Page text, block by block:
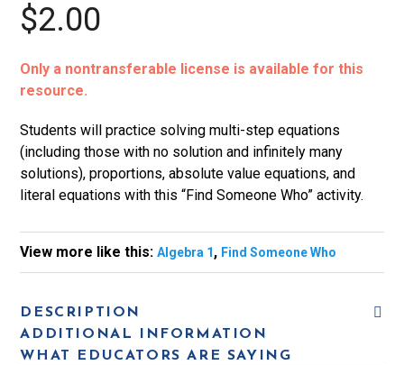
$2.00
Only a nontransferable license is available for this
resource.
Students will practice solving multi-step equations
(including those with no solution and infinitely many
solutions), proportions, absolute value equations, and
literal equations with this “Find Someone Who” activity.
View more like this:Algebra 1, Find Someone Who
DESCRIPTION
ADDITIONAL INFORMATION
WHAT EDUCATORS ARE SAYING